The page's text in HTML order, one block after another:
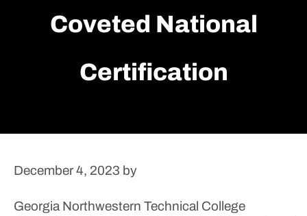
Coveted National
Certification
December 4, 2023 by
Georgia Northwestern Technical College